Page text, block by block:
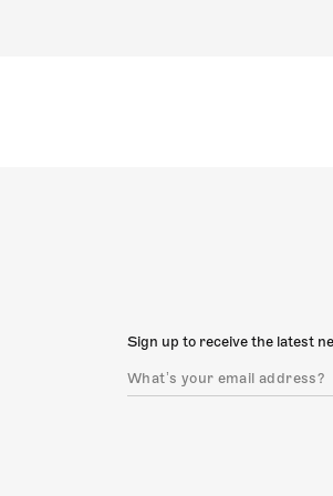
Sign up to receive the latest